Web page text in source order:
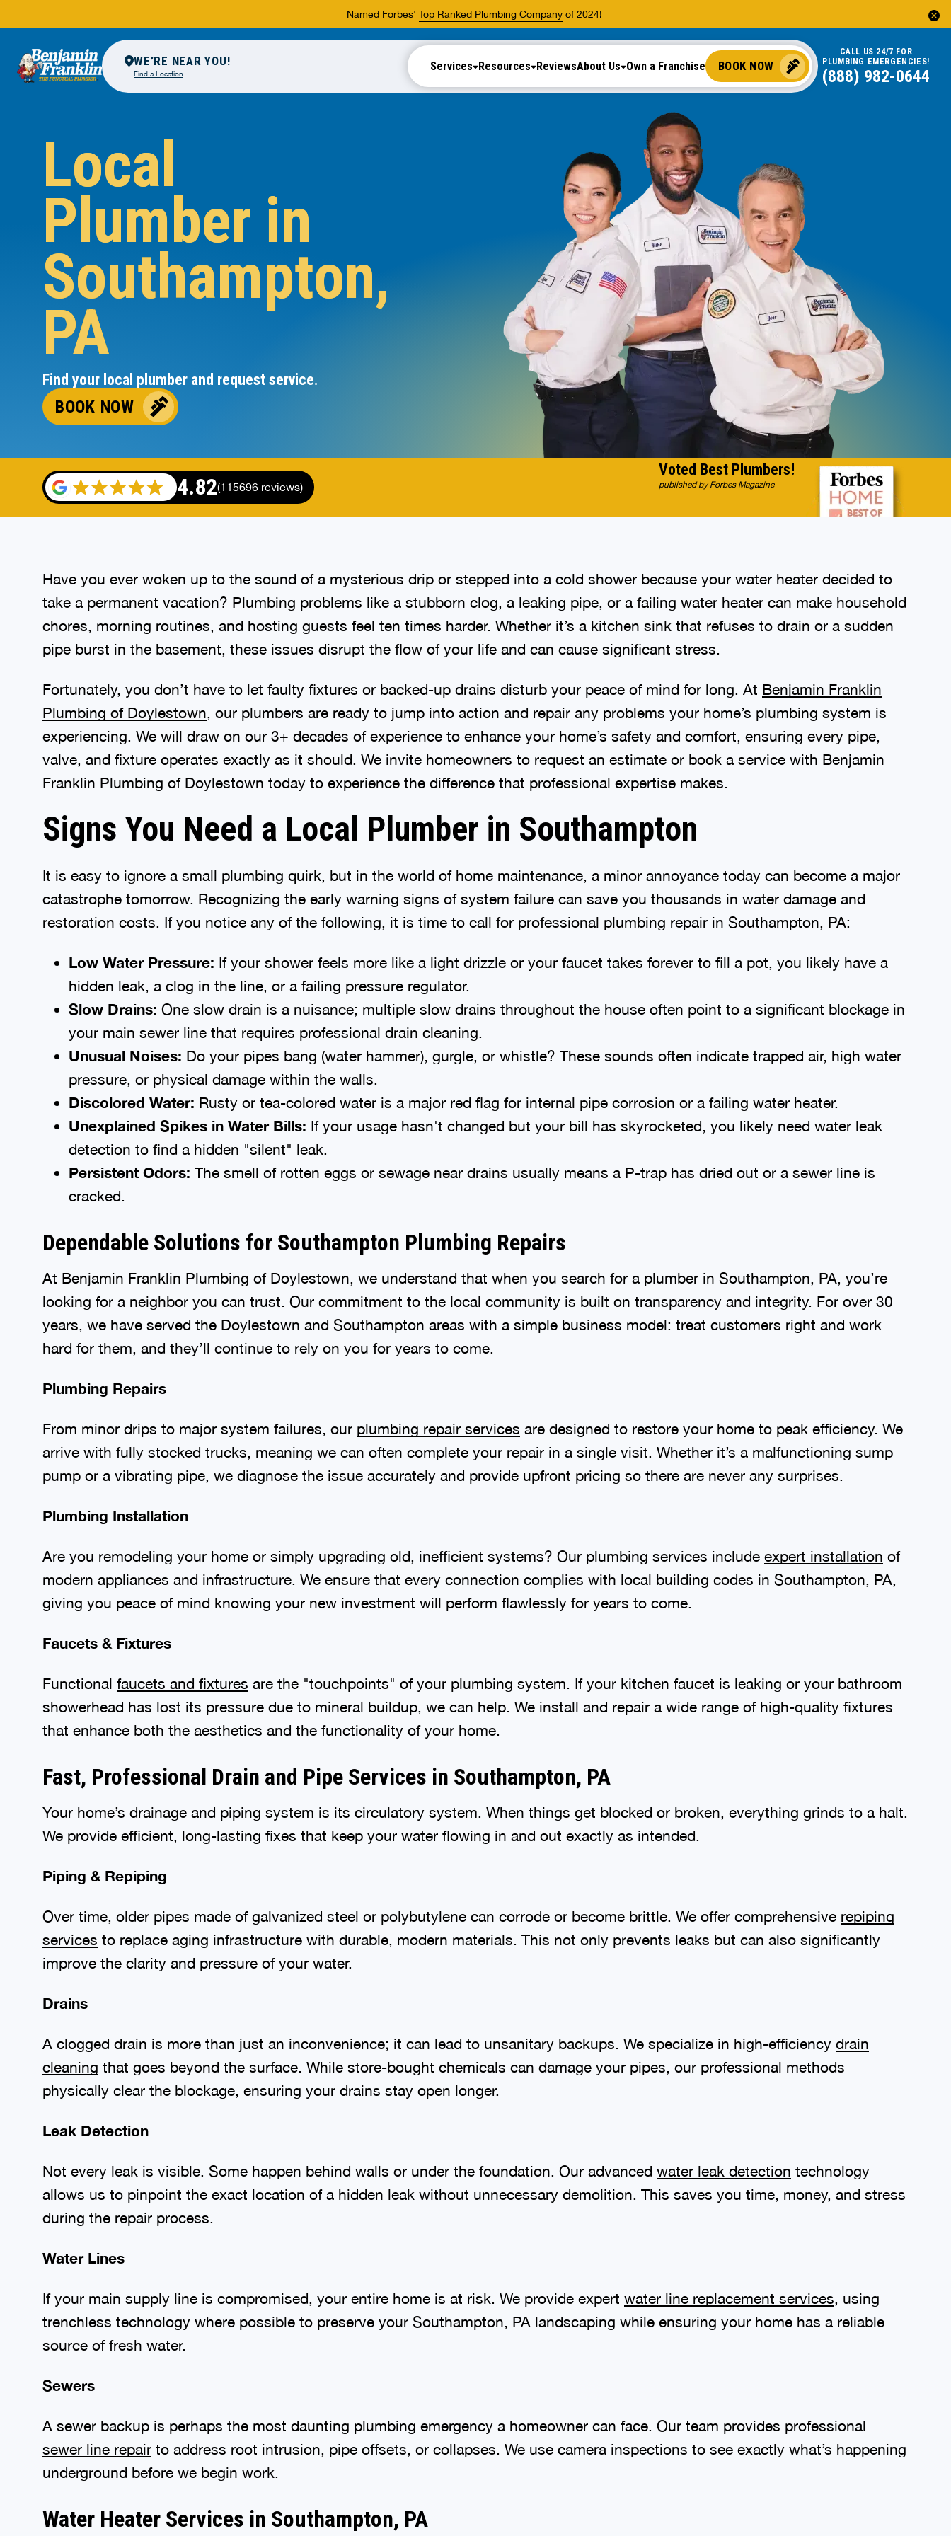
Named Forbes' Top Ranked Plumbing Companyof 2024!
WE’RE NEAR YOU!
Find a Location
Services Resources ReviewsAbout Us Own a Franchise BOOK NOW
CALL US 24/7 FOR
PLUMBING EMERGENCIES!
(888) 982-0644
Local
Plumber in
Southampton,
PA
Find your local plumber and request service.
BOOK NOW
4.82(115696 reviews)
Voted Best Plumbers!
published by Forbes Magazine
Have you ever woken up to the sound of a mysterious drip or stepped into a cold shower because your water heater decided to
take a permanent vacation? Plumbing problems like a stubborn clog, a leaking pipe, or a failing water heater can make household
chores, morning routines, and hosting guests feel ten times harder. Whether it’s a kitchen sink that refuses to drain or a sudden
pipe burst in the basement, these issues disrupt the flow of your life and can cause significant stress.
Fortunately, you don’t have to let faulty fixtures or backed-up drains disturb your peace of mind for long. At Benjamin Franklin
Plumbing of Doylestown, our plumbers are ready to jump into action and repair any problems your home’s plumbing system is
experiencing. We will draw on our 3+ decades of experience to enhance your home’s safety and comfort, ensuring every pipe,
valve, and fixture operates exactly as it should. We invite homeowners to request an estimate or book a service with Benjamin
Franklin Plumbing of Doylestown today to experience the difference that professional expertise makes.
Signs You Need a Local Plumber in Southampton
It is easy to ignore a small plumbing quirk, but in the world of home maintenance, a minor annoyance today can become a major
catastrophe tomorrow. Recognizing the early warning signs of system failure can save you thousands in water damage and
restoration costs. If you notice any of the following, it is time to call for professional plumbing repair in Southampton, PA:
Low Water Pressure: If your shower feels more like a light drizzle or your faucet takes forever to fill a pot, you likely have a
hidden leak, a clog in the line, or a failing pressure regulator.
Slow Drains: One slow drain is a nuisance; multiple slow drains throughout the house often point to a significant blockage in
your main sewer line that requires professional drain cleaning.
Unusual Noises: Do your pipes bang (water hammer), gurgle, or whistle? These sounds often indicate trapped air, high water
pressure, or physical damage within the walls.
Discolored Water: Rusty or tea-colored water is a major red flag for internal pipe corrosion or a failing water heater.
Unexplained Spikes in Water Bills: If your usage hasn't changed but your bill has skyrocketed, you likely need water leak
detection to find a hidden "silent" leak.
Persistent Odors: The smell of rotten eggs or sewage near drains usually means a P-trap has dried out or a sewer line is
cracked.
Dependable Solutions for Southampton Plumbing Repairs
At Benjamin Franklin Plumbing of Doylestown, we understand that when you search for a plumber in Southampton, PA, you’re
looking for a neighbor you can trust. Our commitment to the local community is built on transparency and integrity. For over 30
years, we have served the Doylestown and Southampton areas with a simple business model: treat customers right and work
hard for them, and they’ll continue to rely on you for years to come.
Plumbing Repairs
From minor drips to major system failures, our plumbing repair services are designed to restore your home to peak efficiency. We
arrive with fully stocked trucks, meaning we can often complete your repair in a single visit. Whether it’s a malfunctioning sump
pump or a vibrating pipe, we diagnose the issue accurately and provide upfront pricing so there are never any surprises.
Plumbing Installation
Are you remodeling your home or simply upgrading old, inefficient systems? Our plumbing services include expert installation of
modern appliances and infrastructure. We ensure that every connection complies with local building codes in Southampton, PA,
giving you peace of mind knowing your new investment will perform flawlessly for years to come.
Faucets & Fixtures
Functional faucets and fixtures are the "touchpoints" of your plumbing system. If your kitchen faucet is leaking or your bathroom
showerhead has lost its pressure due to mineral buildup, we can help. We install and repair a wide range of high-quality fixtures
that enhance both the aesthetics and the functionality of your home.
Fast, Professional Drain and Pipe Services in Southampton, PA
Your home’s drainage and piping system is its circulatory system. When things get blocked or broken, everything grinds to a halt.
We provide efficient, long-lasting fixes that keep your water flowing in and out exactly as intended.
Piping & Repiping
Over time, older pipes made of galvanized steel or polybutylene can corrode or become brittle. We offer comprehensive repiping
services to replace aging infrastructure with durable, modern materials. This not only prevents leaks but can also significantly
improve the clarity and pressure of your water.
Drains
A clogged drain is more than just an inconvenience; it can lead to unsanitary backups. We specialize in high-efficiency drain
cleaning that goes beyond the surface. While store-bought chemicals can damage your pipes, our professional methods
physically clear the blockage, ensuring your drains stay open longer.
Leak Detection
Not every leak is visible. Some happen behind walls or under the foundation. Our advanced water leak detection technology
allows us to pinpoint the exact location of a hidden leak without unnecessary demolition. This saves you time, money, and stress
during the repair process.
Water Lines
If your main supply line is compromised, your entire home is at risk. We provide expert water line replacement services, using
trenchless technology where possible to preserve your Southampton, PA landscaping while ensuring your home has a reliable
source of fresh water.
Sewers
A sewer backup is perhaps the most daunting plumbing emergency a homeowner can face. Our team provides professional
sewer line repair to address root intrusion, pipe offsets, or collapses. We use camera inspections to see exactly what’s happening
underground before we begin work.
Water Heater Services in Southampton, PA